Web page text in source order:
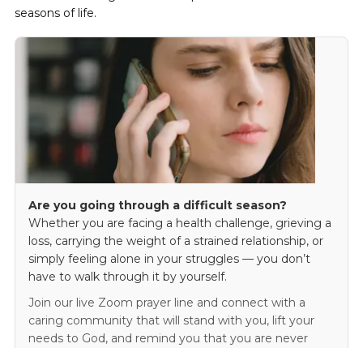
seasons of life.
Are you going through a difficult season?
Whether you are facing a health challenge, grieving a
loss, carrying the weight of a strained relationship, or
simply feeling alone in your struggles — you don’t
have to walk through it by yourself.
Join our live Zoom prayer line and connect with a
caring community that will stand with you, lift your
needs to God, and remind you that you are never